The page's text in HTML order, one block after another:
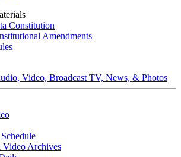
Constitution
Amendments
Video, Broadcast TV, News, & Photos
Archives